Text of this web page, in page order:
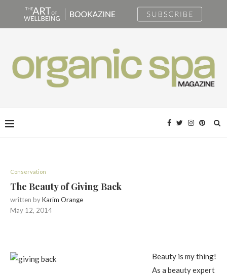
Conservation
The Beauty of Giving Back
written byKarim Orange
May 12, 2014
Beauty is my thing!
As a beauty expert